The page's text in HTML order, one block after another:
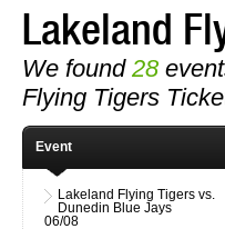
Lakeland
We found 28
Flying Tigers
Event
Lakeland Flying Tigers vs.
Dunedin Blue Jays
06/08